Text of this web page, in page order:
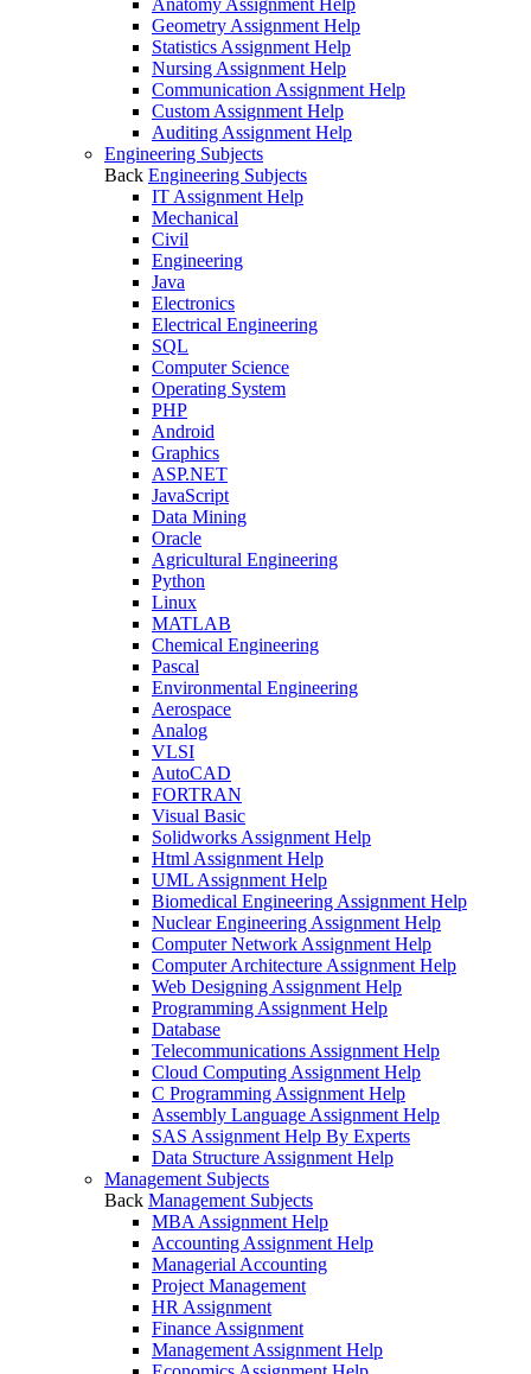
Anatomy Assignment Help
Geometry Assignment Help
Statistics Assignment Help
Nursing Assignment Help
Communication Assignment Help
Custom Assignment Help
Auditing Assignment Help
Engineering Subjects
Back Engineering Subjects
IT Assignment Help
Mechanical
Civil
Engineering
Java
Electronics
Electrical Engineering
SQL
Computer Science
Operating System
PHP
Android
Graphics
ASP.NET
JavaScript
Data Mining
Oracle
Agricultural Engineering
Python
Linux
MATLAB
Chemical Engineering
Pascal
Environmental Engineering
Aerospace
Analog
VLSI
AutoCAD
FORTRAN
Visual Basic
Solidworks Assignment Help
Html Assignment Help
UML Assignment Help
Biomedical Engineering Assignment Help
Nuclear Engineering Assignment Help
Computer Network Assignment Help
Computer Architecture Assignment Help
Web Designing Assignment Help
Programming Assignment Help
Database
Telecommunications Assignment Help
Cloud Computing Assignment Help
C Programming Assignment Help
Assembly Language Assignment Help
SAS Assignment Help By Experts
Data Structure Assignment Help
Management Subjects
Back Management Subjects
MBA Assignment Help
Accounting Assignment Help
Managerial Accounting
Project Management
HR Assignment
Finance Assignment
Management Assignment Help